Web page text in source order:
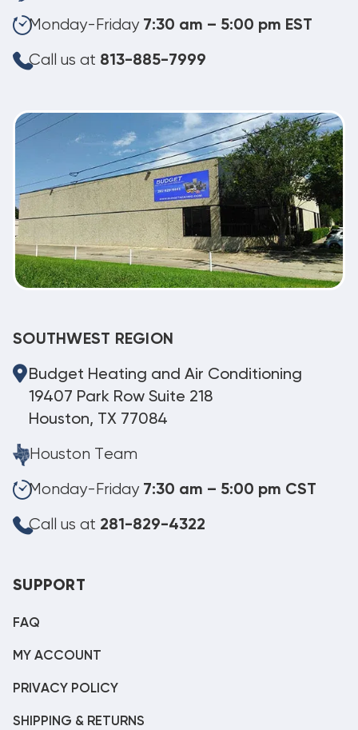
Monday-Friday 7:30 am – 5:00 pm EST
Call us at 813-885-7999
SOUTHWEST REGION
Budget Heating and Air Conditioning
19407 Park Row Suite 218
Houston, TX 77084
Houston Team
Monday-Friday 7:30 am – 5:00 pm CST
Call us at 281-829-4322
SUPPORT
FAQ
MY ACCOUNT
PRIVACY POLICY
SHIPPING & RETURNS